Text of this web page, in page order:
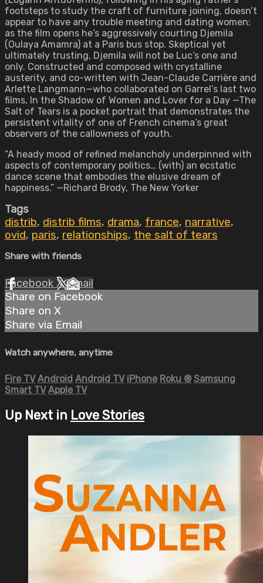
footsteps to study the craft of furniture joining, doesn’t
appear to have any trouble meeting and dating women;
as the film opens he’s aggressively courting Djemila
(Oulaya Amamra) at a Paris bus stop. Skeptical yet
ultimately trusting, Djemila will not be Luc’s one and
only. Constructed and composed with crystalline
austerity, and co-written with Jean-Claude Carrière and
Arlette Langmann—who collaborated on Garrel’s last two
films, In the Shadow of Women and Lover for a Day —The
Salt of Tears is a pocket portrait that demonstrates the
persistent vitality of one of French cinema’s great
observers of the callowness of youth.
“A heady mood of refined melancholy underpinned with
aspects of contemporary politics… (with) an ecstatic
dance scene that embodies the elusive dream of
happiness.” —Richard Brody, The New Yorker
Tags
distrib, distrib films, drama, france, narrative,
ovid, paris, relationships, the salt of tears
Share with friends
Facebook XEmail
Share on Facebook
Share on X
Share via Email
Watch anywhere, anytime
Fire TV Android Android TV iPhone Roku ® Samsung
Smart TV Apple TV
Up Next in Love Stories